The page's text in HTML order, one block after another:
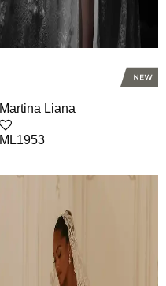
Martina Liana
ML1953